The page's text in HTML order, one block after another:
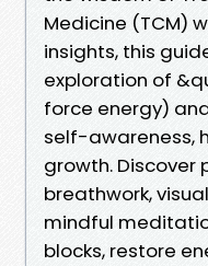
Medicine (TCM)
insights, this
exploration of
force energy)
self-awareness,
growth. Discover
breathwork,
mindful
blocks, restore